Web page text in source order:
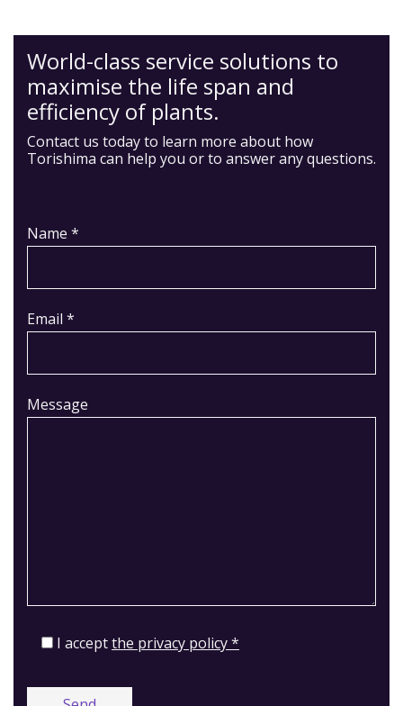
World-class service solutions to
maximise the life span and
efficiency of plants.
Contact us today to learn more about how
Torishima can help you or to answer any questions.
Name *
Email *
Message
I acceptthe privacy policy *